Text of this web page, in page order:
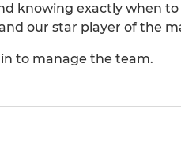
knowing exactly when
our star player of the
to manage the team.